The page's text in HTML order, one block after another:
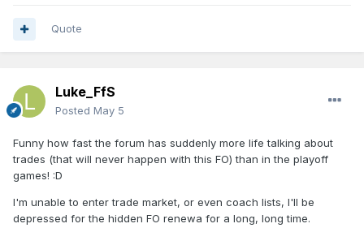
Quote
Luke_FfS
Posted May 5
Funny how fast the forum has suddenly more life talking about
trades (that will never happen with this FO) than in the playoff
games! :D
I'm unable to enter trade market, or even coach lists, I'll be
depressed for the hidden FO renewa for a long, long time.